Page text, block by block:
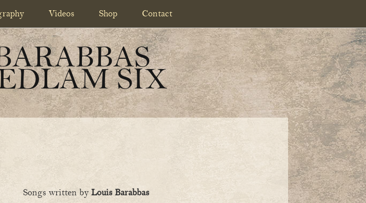
Videos Shop Contact
SIX
Songs written byLouis Barabbas